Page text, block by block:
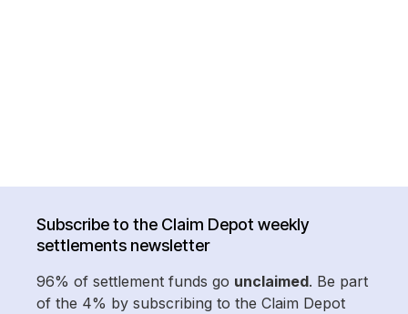
Subscribe to the Claim Depot weekly
settlements newsletter
96% of settlement funds go unclaimed. Be part
of the 4% by subscribing to the Claim Depot